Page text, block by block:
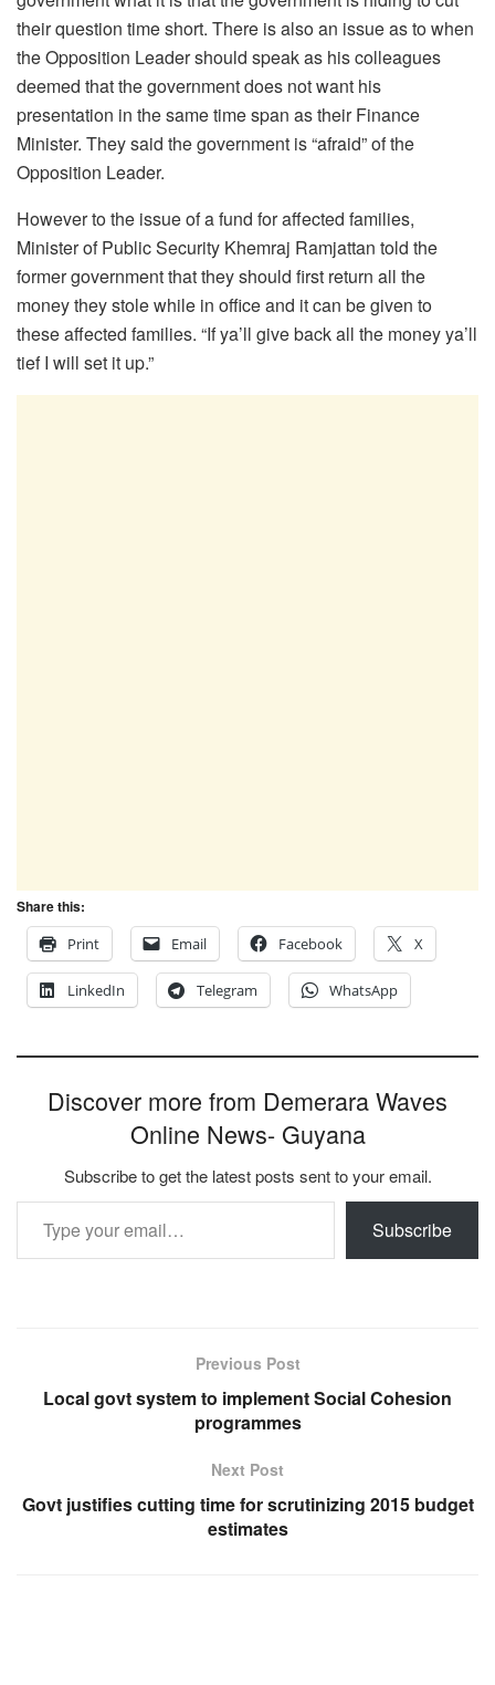
their question time short. There is also an issue as to when
the Opposition Leader should speak as his colleagues
deemed that the government does not want his
presentation in the same time span as their Finance
Minister. They said the government is “afraid” of the
Opposition Leader.
However to the issue of a fund for affected families,
Minister of Public Security Khemraj Ramjattan told the
former government that they should first return all the
money they stole while in office and it can be given to
these affected families. “If ya’ll give back all the money ya’ll
tief I will set it up.”
Share this:
Print
Email Facebook X
LinkedIn Telegram WhatsApp
Discover more from Demerara Waves
Online News- Guyana
Subscribe to get the latest posts sent to your email.
Type your email…
Subscribe
Previous Post
Local govt system to implement Social Cohesion
programmes
Next Post
Govt justifies cutting time for scrutinizing 2015 budget
estimates